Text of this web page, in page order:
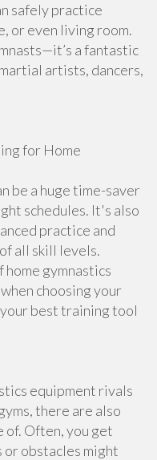
safely practice
or even living room.
a fantastic
artists, dancers,
for Home
be a huge time-saver
schedules. It's also
practice and
all skill levels.
gymnastics
choosing your
best training tool
equipment rivals
there are also
Often, you get
or obstacles might